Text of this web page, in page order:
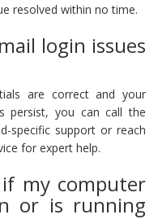
resolved within no time.
login issues
are correct and your
persist, you can call the
specific support or reach
for expert help.
my computer
or is running